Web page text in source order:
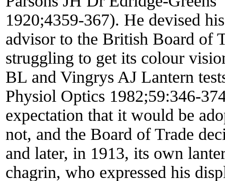
1920;4359-367). He devised
advisor to the British Board of
struggling to get its colour
BL and Vingrys AJ Lantern
Physiol Optics 1982;59:346-
expectation that it would be
not, and the Board of Trade
and later, in 1913, its own
chagrin, who expressed his